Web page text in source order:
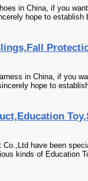
in China, if you
hope to establish
in China, if you
hope to
Co.,Ltd have been
kinds of Education